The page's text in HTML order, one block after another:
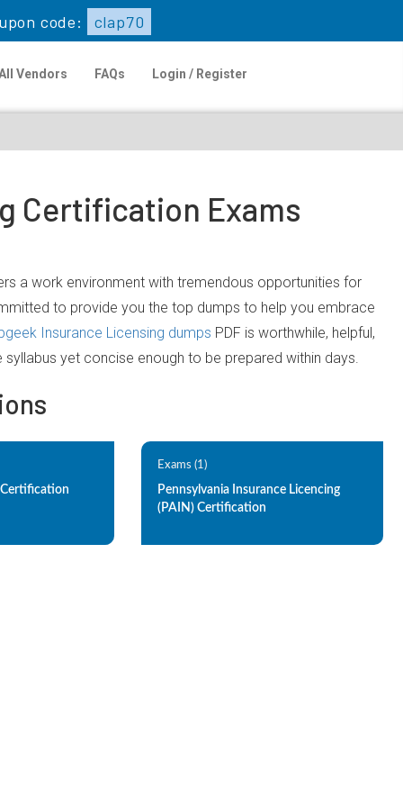
code: clap70
Vendors FAQs Login / Register
Certification Exams
a work environment with tremendous opportunities for
to provide you the top dumps to help you embrace
Insurance Licensing dumps PDF is worthwhile, helpful,
yet concise enough to be prepared within days.
Exams (1)
Pennsylvania Insurance Licencing
(PAIN) Certification